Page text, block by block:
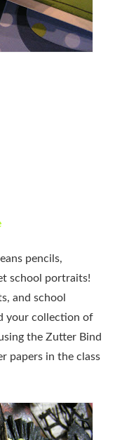
pencils,
school portraits!
and school
your collection of
the Zutter Bind
papers in the class